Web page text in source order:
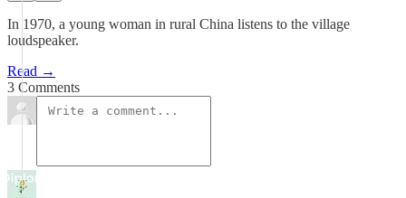
In 1970, a young woman in rural China listens to the village
loudspeaker.
Read →
3 Comments